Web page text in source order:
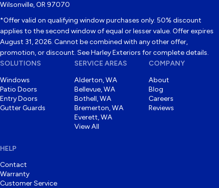
Wilsonville, OR 97070
*Offer valid on qualifying window purchases only. 50% discount
applies to the second window of equal or lesser value. Offer expires
August 31, 2026. Cannot be combined with any other offer,
promotion, or discount. See Harley Exteriors for complete details.
SOLUTIONS
Windows
Patio Doors
Entry Doors
Gutter Guards
SERVICE AREAS
Alderton, WA
Bellevue, WA
Bothell, WA
Bremerton, WA
Everett, WA
View All
COMPANY
About
Blog
Careers
Reviews
HELP
Contact
Warranty
Customer Service